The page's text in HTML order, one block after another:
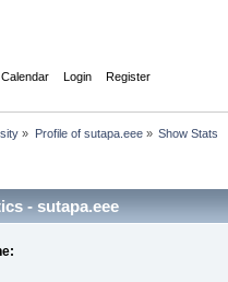
Calendar Login Register
» Profile of sutapa.eee» Show Stats
- sutapa.eee